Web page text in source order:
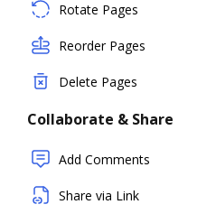
Rotate Pages
Reorder Pages
Delete Pages
Collaborate & Share
Add Comments
Share via Link